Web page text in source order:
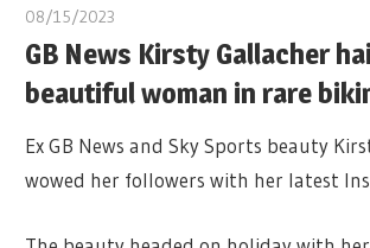
08/15/2023
GB News Kirsty Gallacher
beautiful woman in rare
Ex GB News and Sky Sports beauty
wowed her followers with her latest